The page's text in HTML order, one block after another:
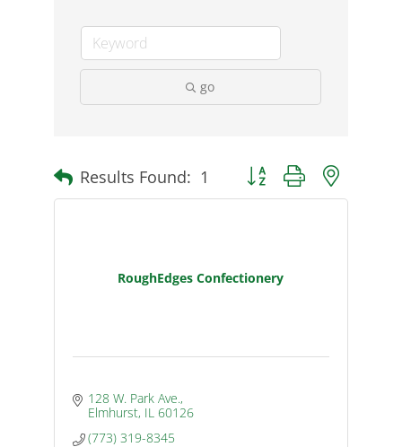
go
Results Found: 1 Button group with nested
RoughEdges Confectionery
128 W. Park Ave.
Elmhurst IL 60126
(773) 319-8345